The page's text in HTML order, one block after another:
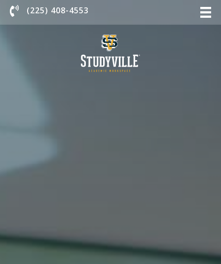
Chat With Us
(225) 408-4553